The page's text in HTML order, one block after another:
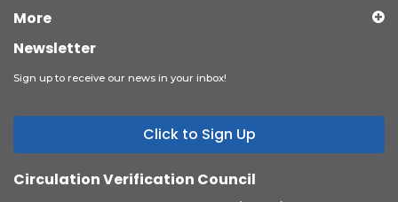
More
Newsletter
Sign up to receive our news in your inbox!
Click to Sign Up
Circulation Verification Council